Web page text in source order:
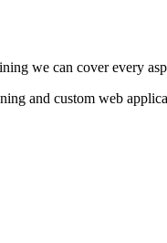
we can cover every
and custom web